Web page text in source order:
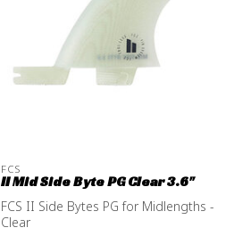
FCS
II Mid Side Byte PG Clear 3.6''
FCS II Side Bytes PG for Midlengths -
Clear